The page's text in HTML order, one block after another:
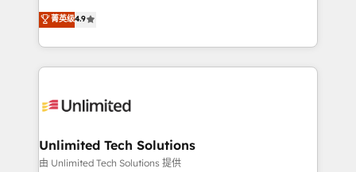
retention—by refining processes and eliminating
inefficiencies. Using HubSpot tools and data-driven
strategies, we create scalable solutions that
maximize profitability and adapt to your goals.
healthcare, real estate, and other industries. With
150+ HubSpot-certified experts, we deliver scalable
solutions to complex GTM and RevOps challenges.
Our Expertise 🔹 Onboarding & Implementation:
tailored to your GTM motion. 🔹 Migrations:
from other CRMs to HubSpot without data loss or
downtime. 🔹 RevOps Strategy: Align teams,
菁英级4.9
Unlimited Tech Solutions
由 Unlimited Tech Solutions 提供